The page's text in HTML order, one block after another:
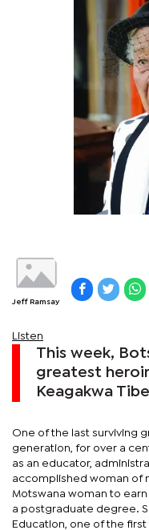
Jeff Ramsay
Listen
This week,
greatest
Keagakwa
One of the last surviving
generation, for over a
as an educator,
accomplished woman of
Motswana woman to
a postgraduate degree.
Education, one of the